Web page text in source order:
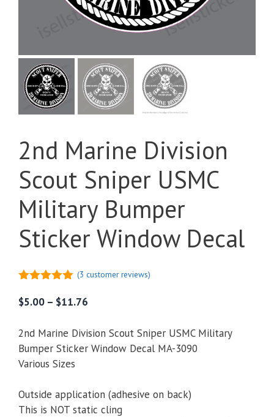
2nd Marine Division
Scout Sniper USMC
Military Bumper
Sticker Window Decal
5
(3 customer reviews)
$5.00 – $11.76
$5.00
through
2nd Marine Division Scout Sniper USMC Military
Bumper Sticker Window Decal MA-3090
Various Sizes
Outside application (adhesive on back)
This is NOT static cling